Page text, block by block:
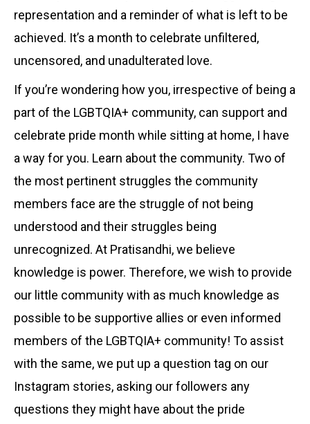
representation and a reminder of what is left to be
achieved. It’s a month to celebrate unfiltered,
uncensored, and unadulterated love.
If you’re wondering how you, irrespective of being a
part of the LGBTQIA+ community, can support and
celebrate pride month while sitting at home, I have
a way for you. Learn about the community. Two of
the most pertinent struggles the community
members face are the struggle of not being
understood and their struggles being
unrecognized. At Pratisandhi, we believe
knowledge is power. Therefore, we wish to provide
our little community with as much knowledge as
possible to be supportive allies or even informed
members of the LGBTQIA+ community! To assist
with the same, we put up a question tag on our
Instagram stories, asking our followers any
questions they might have about the pride